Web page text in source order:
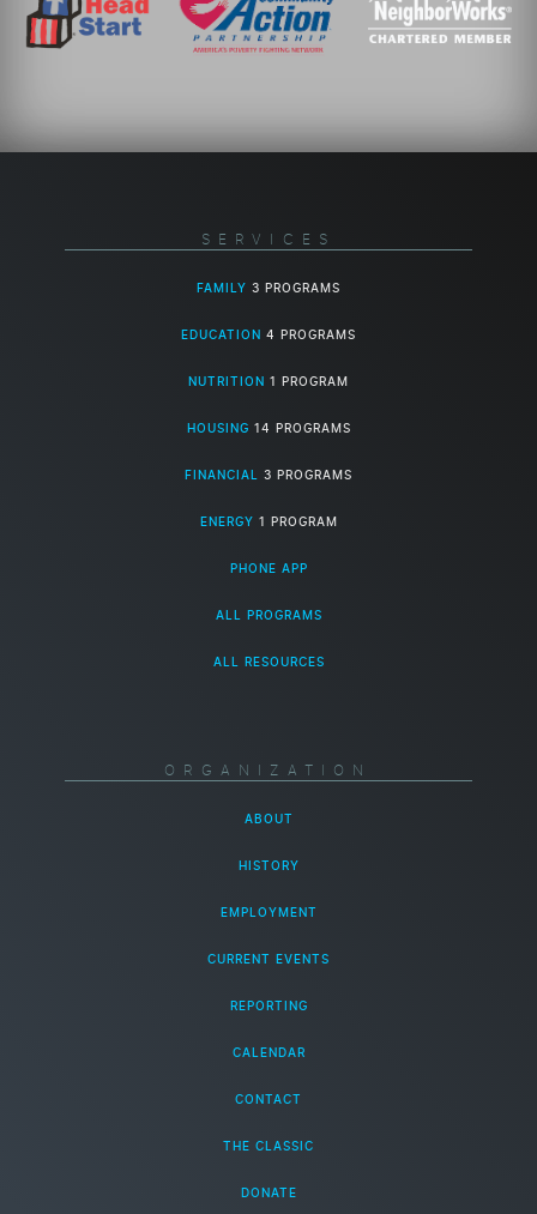
SERVICES
FAMILY 3 PROGRAMS
EDUCATION 4 PROGRAMS
NUTRITION 1 PROGRAM
HOUSING 14 PROGRAMS
FINANCIAL 3 PROGRAMS
ENERGY 1 PROGRAM
PHONE APP
ALL PROGRAMS
ALL RESOURCES
ORGANIZATION
ABOUT
HISTORY
EMPLOYMENT
CURRENT EVENTS
REPORTING
CALENDAR
CONTACT
THE CLASSIC
DONATE